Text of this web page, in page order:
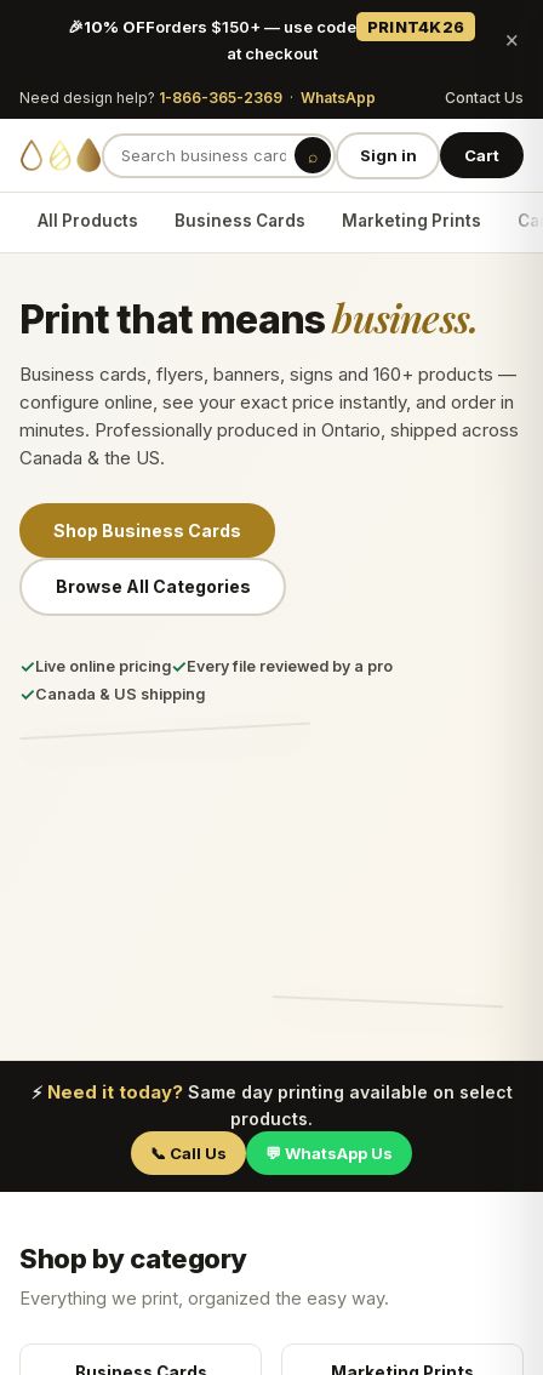
🎉10% OFForders $150+ — use code
PRINT4K26
at checkout
×
Need design help? 1-866-365-2369 · WhatsApp Contact Us
⌕ Sign in Cart
All Products Business Cards Marketing Prints
Print that meansbusiness.
Business cards, flyers, banners, signs and 160+ products —
configure online, see your exact price instantly, and order in
minutes. Professionally produced in Ontario, shipped across
Canada & the US.
Shop Business Cards
Browse All Categories
✓Live online pricing✓Every file reviewed by a pro
✓Canada & US shipping
⚡ Need it today?Same day printing available on select
products.
📞 Call Us 💬 WhatsApp Us
Shop by category
Everything we print, organized the easy way.